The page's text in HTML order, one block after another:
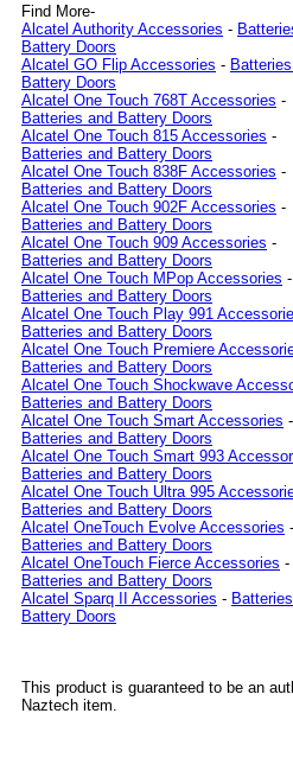
Find More-
Alcatel Authority Accessories -
Battery Doors
Alcatel GO Flip Accessories -
Battery Doors
Alcatel One Touch 768T Accessories -
Batteries and Battery Doors
Alcatel One Touch 815 Accessories -
Batteries and Battery Doors
Alcatel One Touch 838F Accessories -
Batteries and Battery Doors
Alcatel One Touch 902F Accessories -
Batteries and Battery Doors
Alcatel One Touch 909 Accessories -
Batteries and Battery Doors
Alcatel One Touch MPop Accessories -
Batteries and Battery Doors
Alcatel One Touch Play 991
Batteries and Battery Doors
Alcatel One Touch Premiere
Batteries and Battery Doors
Alcatel One Touch Shockwave
Batteries and Battery Doors
Alcatel One Touch Smart Accessories -
Batteries and Battery Doors
Alcatel One Touch Smart 993
Batteries and Battery Doors
Alcatel One Touch Ultra 995
Batteries and Battery Doors
Alcatel OneTouch Evolve Accessories -
Batteries and Battery Doors
Alcatel OneTouch Fierce Accessories -
Batteries and Battery Doors
Alcatel Sparq II Accessories -
Battery Doors
This product is guaranteed to be an
Naztech item.